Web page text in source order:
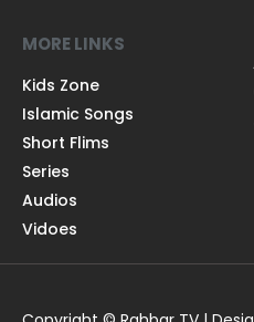
MORE LINKS
Kids Zone
Islamic Songs
Short Flims
Series
Audios
Vidoes